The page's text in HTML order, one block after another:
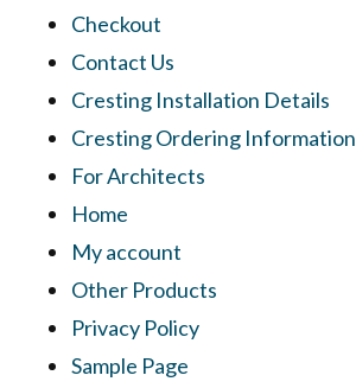
Checkout
Contact Us
Cresting Installation Details
Cresting Ordering Information
For Architects
Home
My account
Other Products
Privacy Policy
Sample Page